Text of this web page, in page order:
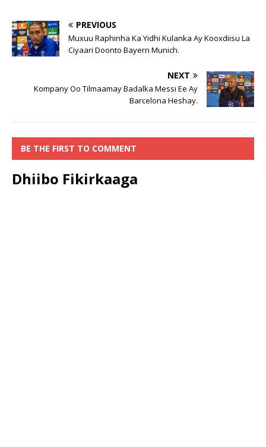
PREVIOUS
Muxuu Raphinha Ka Yidhi Kulanka Ay Kooxdiisu La
Ciyaari Doonto Bayern Munich.
NEXT
Kompany Oo Tilmaamay Badalka Messi Ee Ay
Barcelona Heshay.
BE THE FIRST TO COMMENT
Dhiibo Fikirkaaga